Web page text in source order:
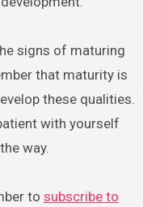
signs of maturing
that maturity is
these qualities.
with yourself
way.
to subscribe to